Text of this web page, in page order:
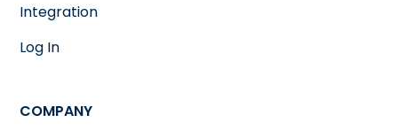
Integration
Log In
COMPANY